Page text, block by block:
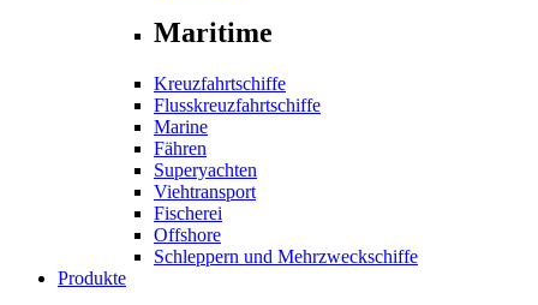
Maritime
Kreuzfahrtschiffe
Flusskreuzfahrtschiffe
Marine
Fähren
Superyachten
Viehtransport
Fischerei
Offshore
Schleppern und Mehrzweckschiffe
Produkte